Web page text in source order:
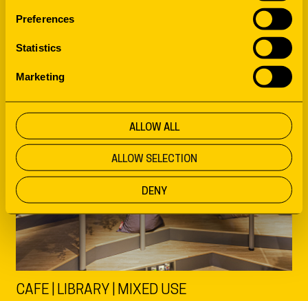
Preferences
Statistics
Marketing
ALLOW ALL
ALLOW SELECTION
DENY
CAFE | LIBRARY | MIXED USE